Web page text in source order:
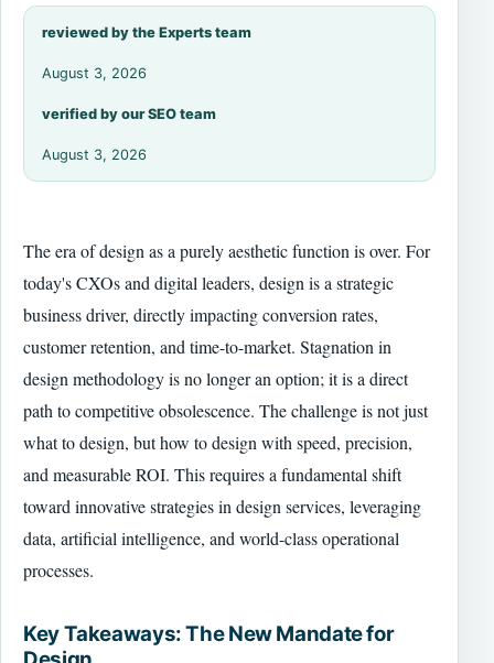
reviewed by the Experts team
August 3, 2026
verified by our SEO team
August 3, 2026
The era of design as a purely aesthetic function is over. For
today's CXOs and digital leaders, design is a strategic
business driver, directly impacting conversion rates,
customer retention, and time-to-market. Stagnation in
design methodology is no longer an option; it is a direct
path to competitive obsolescence. The challenge is not just
what to design, but how to design with speed, precision,
and measurable ROI. This requires a fundamental shift
toward innovative strategies in design services, leveraging
data, artificial intelligence, and world-class operational
processes.
Key Takeaways: The New Mandate for